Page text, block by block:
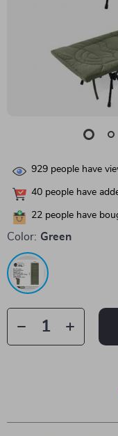
929 people have
40 people have
22 people have
Color: Green